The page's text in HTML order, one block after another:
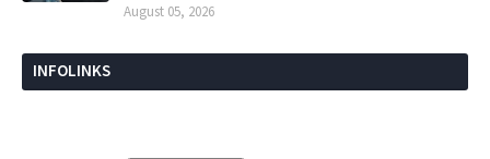
August 05, 2026
INFOLINKS